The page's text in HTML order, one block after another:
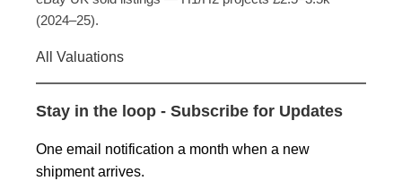
(2024–25).
All Valuations
Stay in the loop - Subscribe for Updates
One email notification a month when a new
shipment arrives.